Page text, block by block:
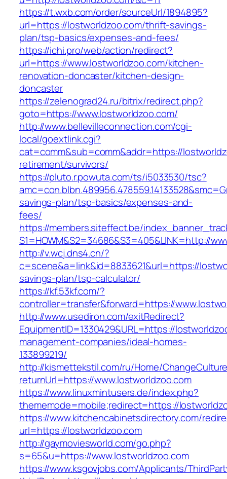
https://t.wxb.com/order/sourceUrl/1894895?
url=https://lostworldzoo.com/thrift-savings-
plan/tsp-basics/expenses-and-fees/
https://ichi.pro/web/action/redirect?
url=https://www.lostworldzoo.com/kitchen-
renovation-doncaster/kitchen-design-
doncaster
https://zelenograd24.ru/bitrix/redirect.php?
goto=https://www.lostworldzoo.com/
http://www.bellevilleconnection.com/cgi-
local/goextlink.cgi?
cat=comm&sub=comm&addr=https://
retirement/survivors/
https://pluto.r.powuta.com/ts/i5033530/tsc?
savings-plan/tsp-basics/expenses-and-
fees/
https://members.siteffect.be/
S1=HOWM&S2=34686&S3=405&LINK=http://
http://v.wcj.dns4.cn/?
c=scene&a=link&id=8833621&url=https://
savings-plan/tsp-calculator/
https://kf.53kf.com/?
controller=transfer&forward=https://
http://www.usediron.com/exitRedirect?
EquipmentID=1330429&URL=https://
management-companies/ideal-homes-
133899219/
http://kismettekstil.com/ru/Home/
returnUrl=https://www.lostworldzoo.com
https://www.linuxmintusers.de/index.php?
thememode=mobile;redirect=https://
https://www.kitchencabinetsdirectory.com/
url=https://lostworldzoo.com
http://gaymoviesworld.com/go.php?
s=65&u=https://www.lostworldzoo.com
https://www.ksgovjobs.com/Applicants/